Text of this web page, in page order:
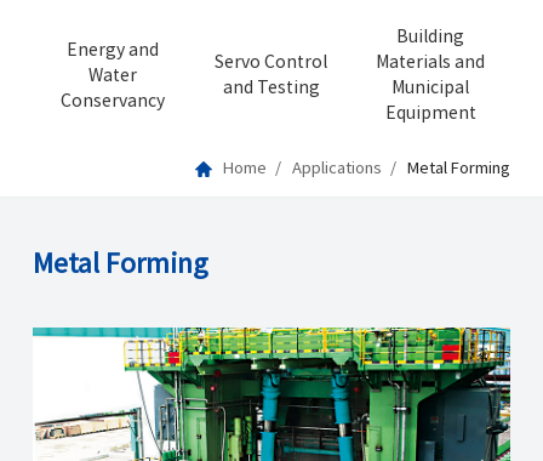
Energy and
Water
Conservancy
Servo Control
and Testing
Building
Materials and
Municipal
Equipment
Home Applications Metal Forming
Metal Forming